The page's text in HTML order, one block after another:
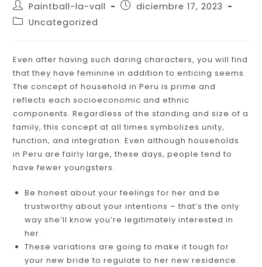
Paintball-la-vall
diciembre 17, 2023
Uncategorized
Even after having such daring characters, you will find
that they have feminine in addition to enticing seems.
The concept of household in Peru is prime and
reflects each socioeconomic and ethnic
components. Regardless of the standing and size of a
family, this concept at all times symbolizes unity,
function, and integration. Even although households
in Peru are fairly large, these days, people tend to
have fewer youngsters.
Be honest about your feelings for her and be
trustworthy about your intentions – that’s the only
way she’ll know you’re legitimately interested in
her.
These variations are going to make it tough for
your new bride to regulate to her new residence.